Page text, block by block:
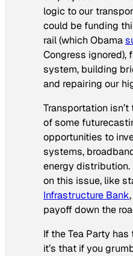
logic to our
could be funding
rail (which Obama
Congress ignored),
system, building
and repairing our
Transportation
of some
opportunities to
systems,
energy
on this issue, like
Infrastructure Bank
payoff down the
If the Tea Party
it’s that if you